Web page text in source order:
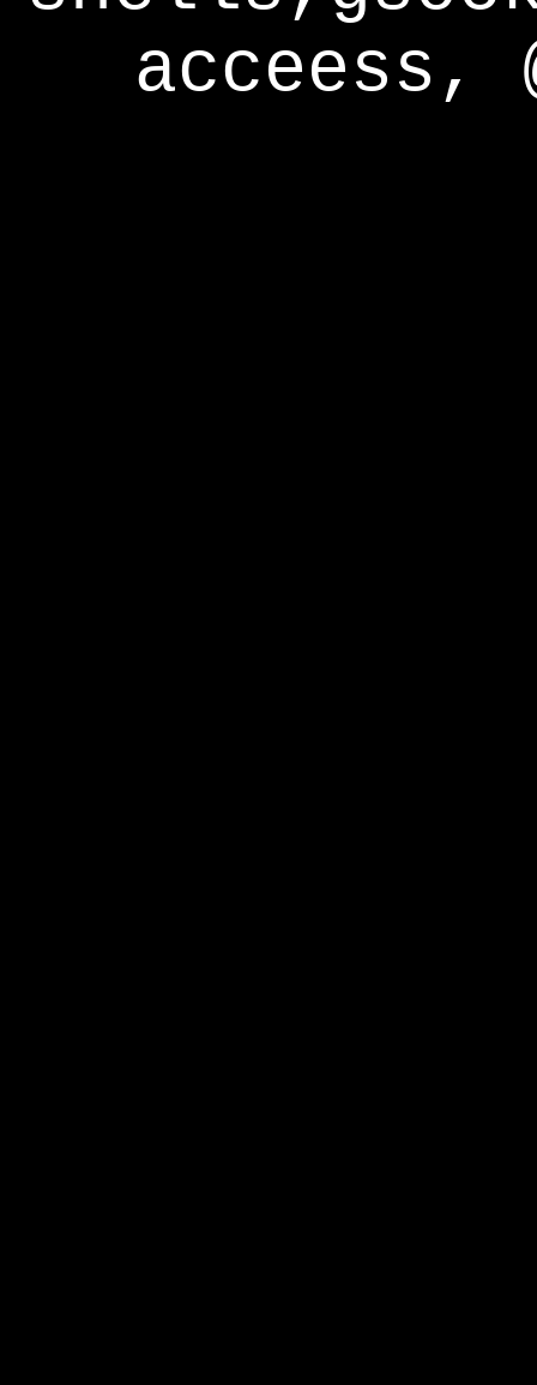
acceess,